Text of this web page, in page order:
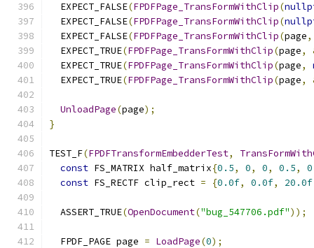
  EXPECT_FALSE
(FPDFPage_TransFormWithClip(
  EXPECT_FALSE
(FPDFPage_TransFormWithClip(
  EXPECT_FALSE
(FPDFPage_TransFormWithClip(page,
  EXPECT_TRUE
(FPDFPage_TransFormWithClip(page,
  EXPECT_TRUE
(FPDFPage_TransFormWithClip(page,
  EXPECT_TRUE
(FPDFPage_TransFormWithClip(page,
UnloadPage(page);
}
TEST_F(FPDFTransformEmbedderTest,
const FS_MATRIX half_matrix{0.5, 0, 0, 0.5, 0
const FS_RECTF clip_rect = {0.0f, 0.0f, 20.0f
  ASSERT_TRUE
(OpenDocument("bug_547706.pdf"));
  FPDF_PAGE page
= LoadPage(0);